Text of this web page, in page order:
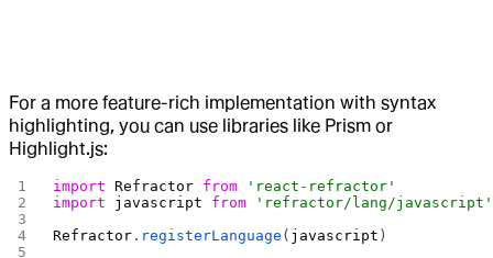
For a more feature-rich implementation with syntax
highlighting, you can use libraries like Prism or
Highlight.js:
import Refractor from 'react-refractor'
import javascript from 'refractor/lang/javascript'
Refractor . registerLanguage ( javascript )